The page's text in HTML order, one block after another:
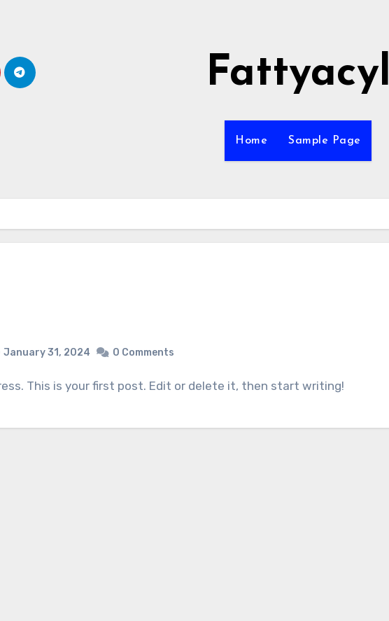
Fattyacyl
Home Sample Page
January 31, 2024 0 Comments
This is your first post. Edit or delete it, then start writing!